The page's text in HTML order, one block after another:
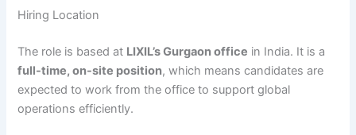
Hiring Location
The role is based at LIXIL’s Gurgaon office in India. It is a
full-time, on-site position, which means candidates are
expected to work from the office to support global
operations efficiently.